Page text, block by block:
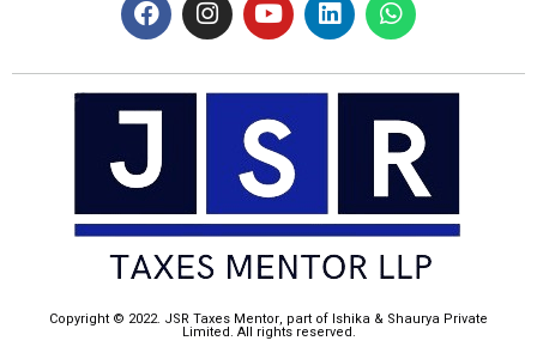
Copyright © 2022. JSR Taxes Mentor, part of Ishika & Shaurya Private
Limited. All rights reserved.